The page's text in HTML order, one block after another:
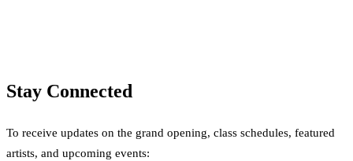
Stay Connected
To receive updates on the grand opening, class schedules, featured
artists, and upcoming events: